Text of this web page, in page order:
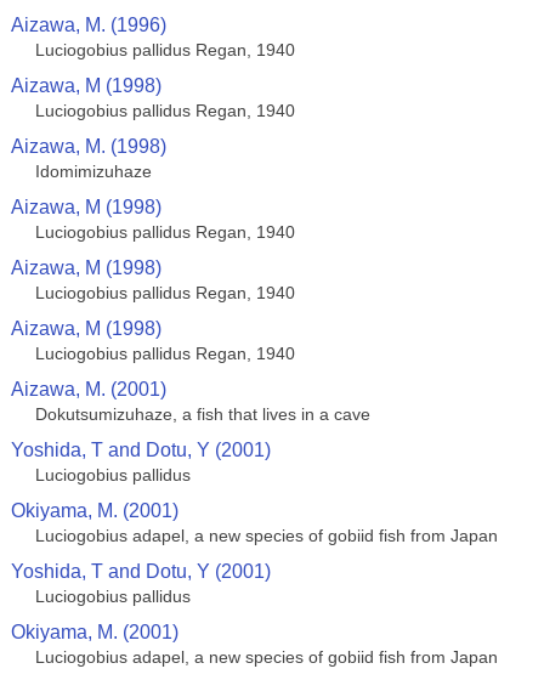
Aizawa, M. (1996)
Luciogobius pallidus Regan, 1940
Aizawa, M (1998)
Luciogobius pallidus Regan, 1940
Aizawa, M. (1998)
Idomimizuhaze
Aizawa, M (1998)
Luciogobius pallidus Regan, 1940
Aizawa, M (1998)
Luciogobius pallidus Regan, 1940
Aizawa, M (1998)
Luciogobius pallidus Regan, 1940
Aizawa, M. (2001)
Dokutsumizuhaze, a fish that lives in a cave
Yoshida, T and Dotu, Y (2001)
Luciogobius pallidus
Okiyama, M. (2001)
Luciogobius adapel, a new species of gobiid fish from Japan
Yoshida, T and Dotu, Y (2001)
Luciogobius pallidus
Okiyama, M. (2001)
Luciogobius adapel, a new species of gobiid fish from Japan